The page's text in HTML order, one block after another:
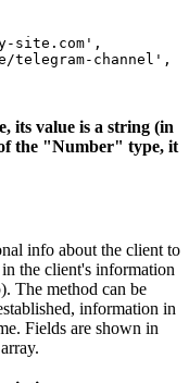
site.com',
telegram-channel',
its value is a string (in
the "Number" type, it
info about the client to
the client's information
The method can be
information in
Fields are shown in